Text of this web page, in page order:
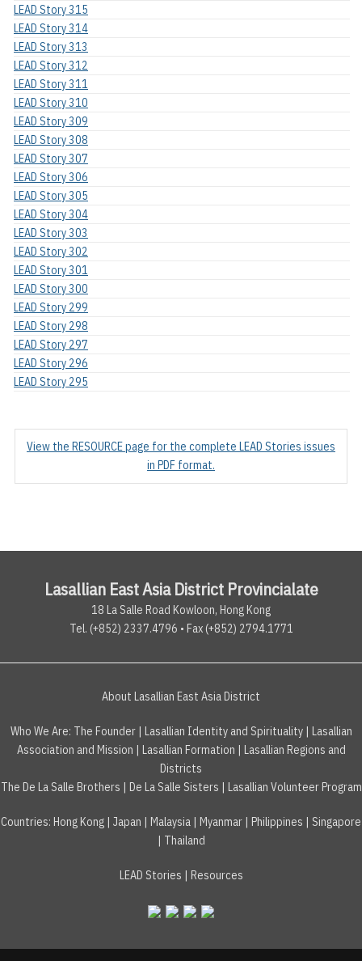
LEAD Story 315
LEAD Story 314
LEAD Story 313
LEAD Story 312
LEAD Story 311
LEAD Story 310
LEAD Story 309
LEAD Story 308
LEAD Story 307
LEAD Story 306
LEAD Story 305
LEAD Story 304
LEAD Story 303
LEAD Story 302
LEAD Story 301
LEAD Story 300
LEAD Story 299
LEAD Story 298
LEAD Story 297
LEAD Story 296
LEAD Story 295
View the RESOURCE page for the complete LEAD Stories issues
in PDF format.
Lasallian East Asia District Provincialate
18 La Salle Road Kowloon, Hong Kong
Tel. (+852) 2337.4796 • Fax (+852) 2794.1771
About Lasallian East Asia District
Who We Are: The Founder| Lasallian Identity and Spirituality|
Lasallian
Association and Mission
Lasallian Formation
Lasallian Regions and
Districts
The De La Salle Brothers
De La Salle Sisters Lasallian Volunteer Program
Countries: Hong Kong Japan Malaysia Myanmar Philippines
Singapore
Thailand
LEAD Stories Resources